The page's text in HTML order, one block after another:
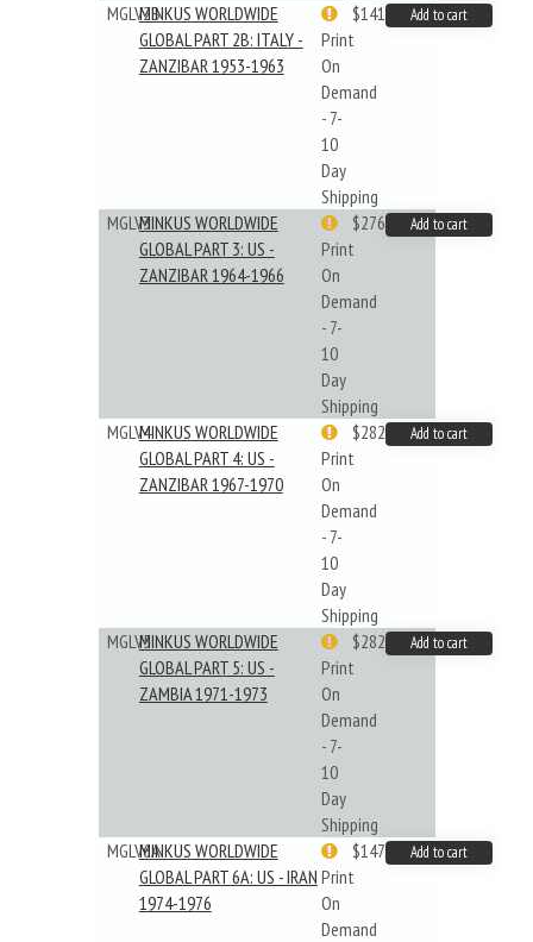
MGLV2BMINKUS WORLDWIDE
GLOBAL PART 2B: ITALY -
ZANZIBAR 1953-1963
Print
On
Demand
- 7-
10
Day
Shipping
$141.09 Add to cart
MGLV3MINKUS WORLDWIDE
GLOBAL PART 3: US -
ZANZIBAR 1964-1966
Print
On
Demand
- 7-
10
Day
Shipping
$276.24 Add to cart
MGLV4MINKUS WORLDWIDE
GLOBAL PART 4: US -
ZANZIBAR 1967-1970
Print
On
Demand
- 7-
10
Day
Shipping
$282.55 Add to cart
MGLV5MINKUS WORLDWIDE
GLOBAL PART 5: US -
ZAMBIA 1971-1973
Print
On
Demand
- 7-
10
Day
Shipping
$282.55 Add to cart
MGLV6AMINKUS WORLDWIDE
GLOBAL PART 6A: US - IRAN
1974-1976
Print
On
Demand
$147.40 Add to cart